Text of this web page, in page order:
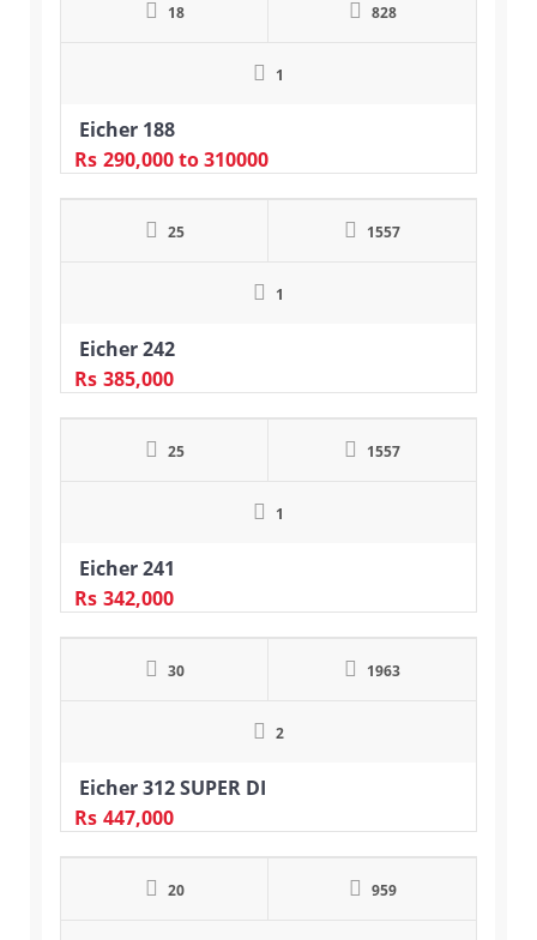
18 828
1
Eicher 188
Rs 290,000to 310000
25 1557
1
Eicher 242
Rs 385,000
25 1557
1
Eicher 241
Rs 342,000
30 1963
2
Eicher 312 SUPER DI
Rs 447,000
20 959